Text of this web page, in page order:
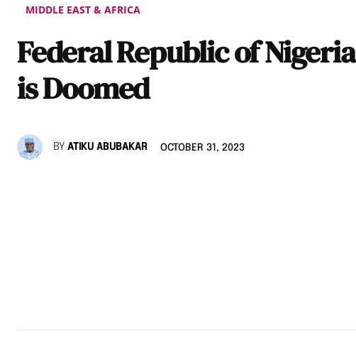
MIDDLE EAST & AFRICA
Federal Republic of Nigeria
is Doomed
BY ATIKU ABUBAKAR OCTOBER 31, 2023